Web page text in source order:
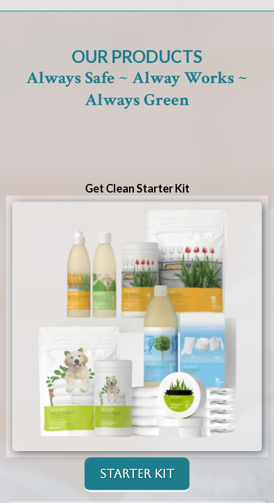
OUR PRODUCTS
Always Safe ~ Alway Works ~
Always Green
Get Clean Starter Kit
Starter Kit